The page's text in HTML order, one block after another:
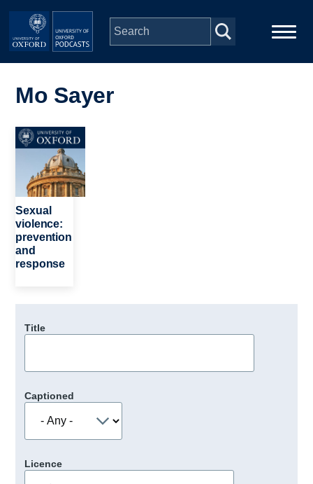
Skip to main content
navigation
People
Depts & Colleges
Open Education
Mo Sayer
Image
Sexual
violence:
prevention
and
response
Title
Captioned
Licence